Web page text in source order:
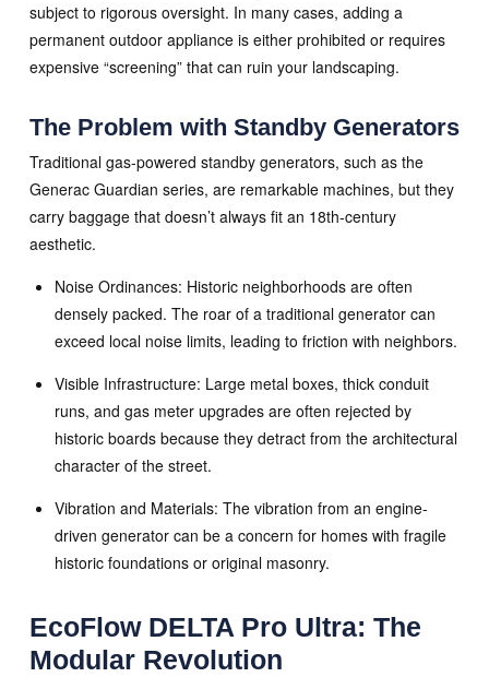
subject to rigorous oversight. In many cases, adding a
permanent outdoor appliance is either prohibited or requires
expensive “screening” that can ruin your landscaping.
The Problem with Standby Generators
Traditional gas-powered standby generators, such as the
Generac Guardian series, are remarkable machines, but they
carry baggage that doesn’t always fit an 18th-century
aesthetic.
Noise Ordinances: Historic neighborhoods are often
densely packed. The roar of a traditional generator can
exceed local noise limits, leading to friction with neighbors.
Visible Infrastructure: Large metal boxes, thick conduit
runs, and gas meter upgrades are often rejected by
historic boards because they detract from the architectural
character of the street.
Vibration and Materials: The vibration from an engine-
driven generator can be a concern for homes with fragile
historic foundations or original masonry.
EcoFlow DELTA Pro Ultra: The
Modular Revolution